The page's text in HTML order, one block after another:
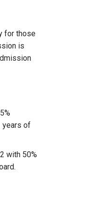
for those
is
years of
with 50%